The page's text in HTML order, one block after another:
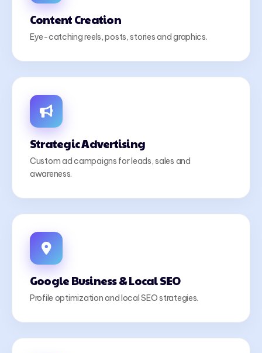
Content Creation
Eye-catching reels, posts, stories and graphics.
Strategic Advertising
Custom ad campaigns for leads, sales and
awareness.
Google Business & Local SEO
Profile optimization and local SEO strategies.